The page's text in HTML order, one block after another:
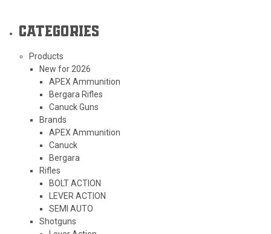
Categories
Products
New for 2026
APEX Ammunition
Bergara Rifles
Canuck Guns
Brands
APEX Ammunition
Canuck
Bergara
Rifles
BOLT ACTION
LEVER ACTION
SEMI AUTO
Shotguns